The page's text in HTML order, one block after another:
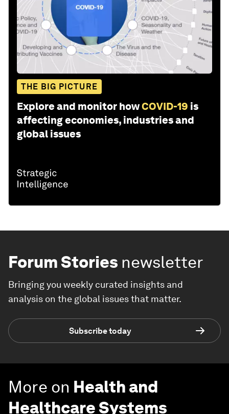
THE BIG PICTURE
Explore and monitor howCOVID-19 is
affecting economies, industries and
global issues
Forum Stories newsletter
Bringing you weekly curated insights and
analysis on the global issues that matter.
Subscribe today
More on Health and
Healthcare Systems